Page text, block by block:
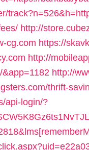
http://
cg.com https://
http://
http://
thrift-
api-login/?